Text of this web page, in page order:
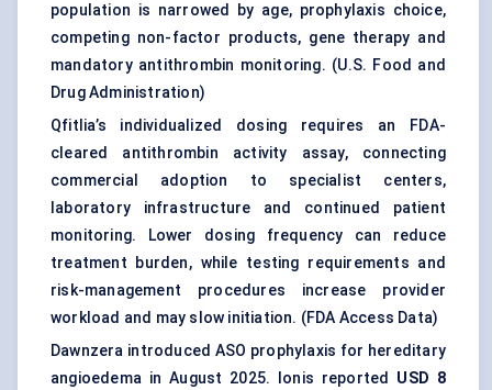
population is narrowed by age, prophylaxis choice,
competing non-factor products, gene therapy and
mandatory antithrombin monitoring. (U.S. Food and
Drug Administration)
Qfitlia’s individualized dosing requires an FDA-
cleared antithrombin activity assay, connecting
commercial adoption to specialist centers,
laboratory infrastructure and continued patient
monitoring. Lower dosing frequency can reduce
treatment burden, while testing requirements and
risk-management procedures increase provider
workload and may slow initiation. (FDA Access Data)
Dawnzera introduced ASO prophylaxis for hereditary
angioedema in August 2025. Ionis reported USD 8